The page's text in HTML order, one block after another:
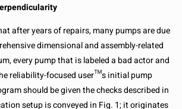
after years of repairs, many pumps are due
dimensional and assembly-related
every pump that is labeled a bad actor and
reliability-focused user™s initial pump
should be given the checks described in
setup is conveyed in Fig. 1; it originates